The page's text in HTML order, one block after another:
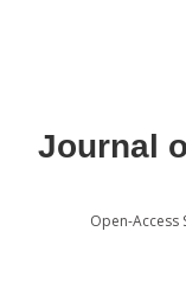
Journal
Open-Access